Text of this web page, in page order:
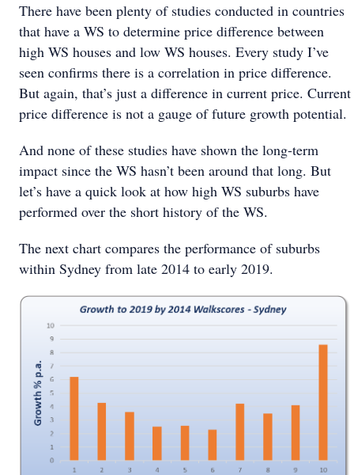
There have been plenty of studies conducted in countries
that have a WS to determine price difference between
high WS houses and low WS houses. Every study I’ve
seen confirms there is a correlation in price difference.
But again, that’s just a difference in current price. Current
price difference is not a gauge of future growth potential.
And none of these studies have shown the long-term
impact since the WS hasn’t been around that long. But
let’s have a quick look at how high WS suburbs have
performed over the short history of the WS.
The next chart compares the performance of suburbs
within Sydney from late 2014 to early 2019.